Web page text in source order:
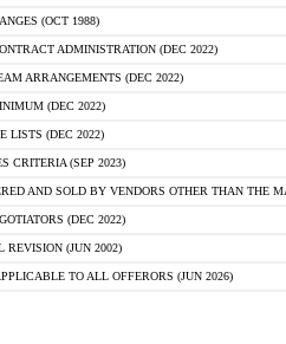
(OCT 1988)
ADMINISTRATION (DEC 2022)
ARRANGEMENTS (DEC 2022)
(DEC 2022)
LISTS (DEC 2022)
CRITERIA (SEP 2023)
AND SOLD BY VENDORS OTHER THAN THE
(DEC 2022)
REVISION (JUN 2002)
TO ALL OFFERORS (JUN 2026)